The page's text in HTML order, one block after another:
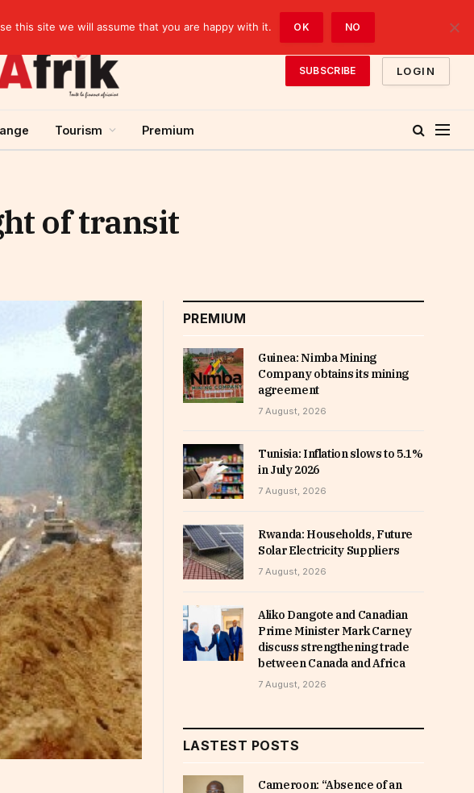
SUBSCRIBE LOGIN
Tourism Premium
of transit
PREMIUM
Guinea: Nimba Mining
Company obtains its mining
agreement
7 August, 2026
Tunisia: Inflation slows to 5.1%
in July 2026
7 August, 2026
Rwanda: Households, Future
Solar Electricity Suppliers
7 August, 2026
Aliko Dangote and Canadian
Prime Minister Mark Carney
discuss strengthening trade
between Canada and Africa
7 August, 2026
LASTEST POSTS
Cameroon: “Absence of an
this site we will assume that you are happy with it. OK NO